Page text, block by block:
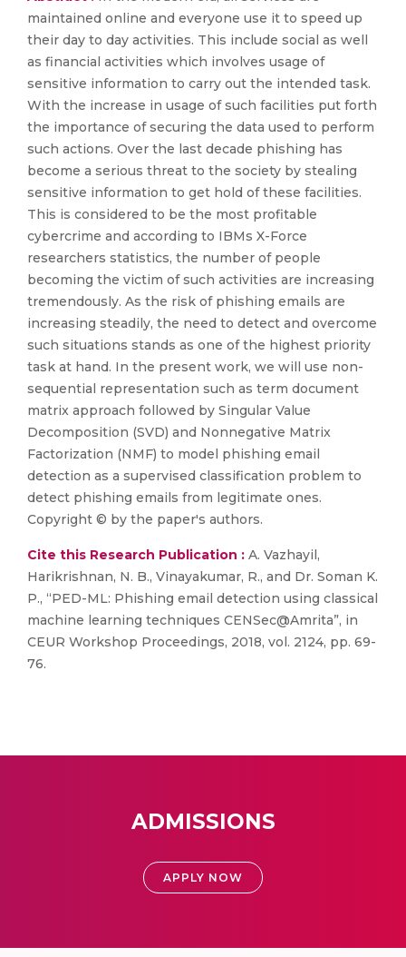
maintained online and everyone use it to speed up
their day to day activities. This include social as well
as financial activities which involves usage of
sensitive information to carry out the intended task.
With the increase in usage of such facilities put forth
the importance of securing the data used to perform
such actions. Over the last decade phishing has
become a serious threat to the society by stealing
sensitive information to get hold of these facilities.
This is considered to be the most profitable
cybercrime and according to IBMs X-Force
researchers statistics, the number of people
becoming the victim of such activities are increasing
tremendously. As the risk of phishing emails are
increasing steadily, the need to detect and overcome
such situations stands as one of the highest priority
task at hand. In the present work, we will use non-
sequential representation such as term document
matrix approach followed by Singular Value
Decomposition (SVD) and Nonnegative Matrix
Factorization (NMF) to model phishing email
detection as a supervised classification problem to
detect phishing emails from legitimate ones.
Copyright © by the paper's authors.
Cite this Research Publication : A. Vazhayil,
Harikrishnan, N. B., Vinayakumar, R., and Dr. Soman K.
P., “PED-ML: Phishing email detection using classical
machine learning techniques CENSec@Amrita”, in
CEUR Workshop Proceedings, 2018, vol. 2124, pp. 69-
76.
ADMISSIONS
APPLY NOW